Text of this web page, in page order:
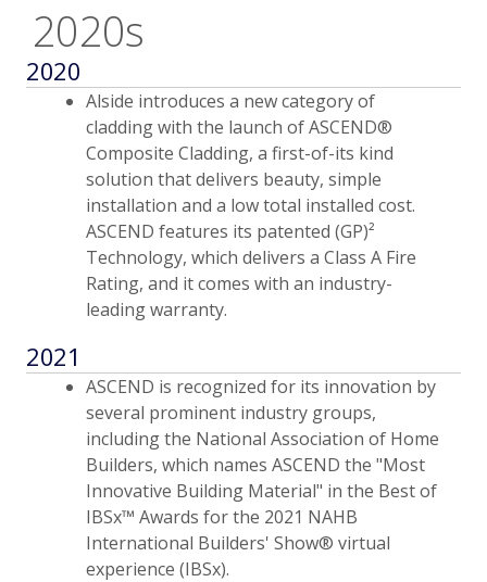
2020s
2020
Alside introduces a new category of
cladding with the launch of ASCEND®
Composite Cladding, a first-of-its kind
solution that delivers beauty, simple
installation and a low total installed cost.
ASCEND features its patented (GP)²
Technology, which delivers a Class A Fire
Rating, and it comes with an industry-
leading warranty.
2021
ASCEND is recognized for its innovation by
several prominent industry groups,
including the National Association of Home
Builders, which names ASCEND the "Most
Innovative Building Material" in the Best of
IBSx™ Awards for the 2021 NAHB
International Builders' Show® virtual
experience (IBSx).